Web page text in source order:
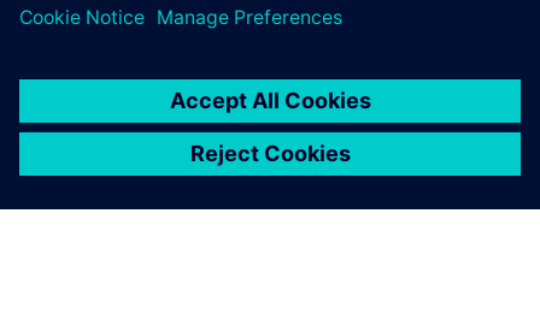
resolved any difficulties that
had not been picked up
previously.
Jan Zandvliet, CAD/PDM Application Manager Solid Edge